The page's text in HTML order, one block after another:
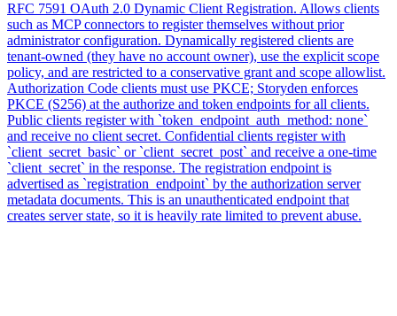
RFC 7591 OAuth 2.0 Dynamic Client Registration. Allows clients
such as MCP connectors to register themselves without prior
administrator configuration. Dynamically registered clients are
tenant-owned (they have no account owner), use the explicit scope
policy, and are restricted to a conservative grant and scope allowlist.
Authorization Code clients must use PKCE; Storyden enforces
PKCE (S256) at the authorize and token endpoints for all clients.
Public clients register with `token_endpoint_auth_method: none`
and receive no client secret. Confidential clients register with
`client_secret_basic` or `client_secret_post` and receive a one-time
`client_secret` in the response. The registration endpoint is
advertised as `registration_endpoint` by the authorization server
metadata documents. This is an unauthenticated endpoint that
creates server state, so it is heavily rate limited to prevent abuse.